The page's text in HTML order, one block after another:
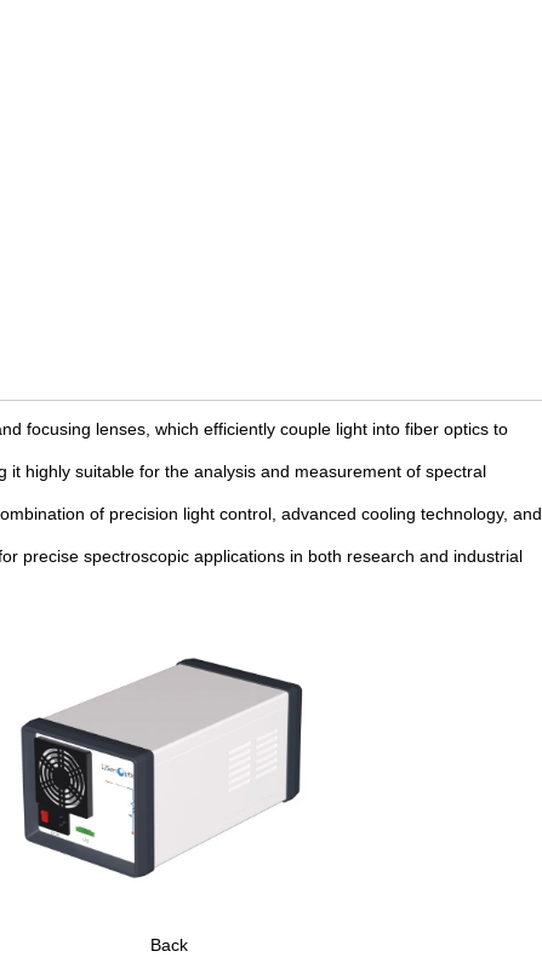
focusing lenses, which efficiently couple light into fiber optics to
highly suitable for the analysis and measurement of spectral
of precision light control, advanced cooling technology, and
precise spectroscopic applications in both research and industrial
Back